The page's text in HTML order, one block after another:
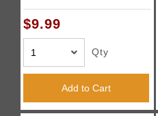
$9.99
Qty
Add to Cart